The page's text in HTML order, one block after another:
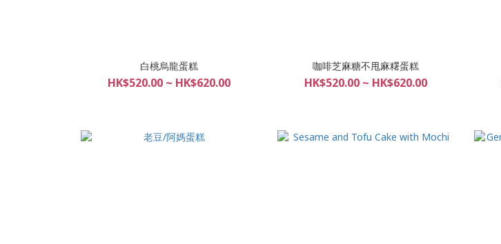
白桃烏龍蛋糕
HK$520.00 ~ HK$620.00
咖啡芝麻糖不甩麻糬蛋糕
HK$520.00 ~ HK$620.00